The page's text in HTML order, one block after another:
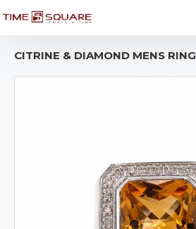
CITRINE & DIAMOND MENS RING